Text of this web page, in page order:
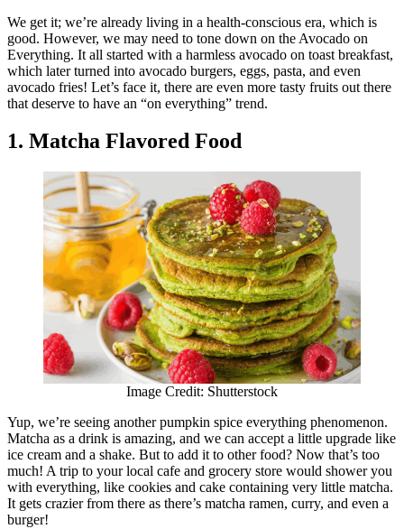
We get it; we’re already living in a health-conscious era, which is
good. However, we may need to tone down on the Avocado on
Everything. It all started with a harmless avocado on toast breakfast,
which later turned into avocado burgers, eggs, pasta, and even
avocado fries! Let’s face it, there are even more tasty fruits out there
that deserve to have an “on everything” trend.
1. Matcha Flavored Food
Image Credit: Shutterstock
Yup, we’re seeing another pumpkin spice everything phenomenon.
Matcha as a drink is amazing, and we can accept a little upgrade like
ice cream and a shake. But to add it to other food? Now that’s too
much! A trip to your local cafe and grocery store would shower you
with everything, like cookies and cake containing very little matcha.
It gets crazier from there as there’s matcha ramen, curry, and even a
burger!